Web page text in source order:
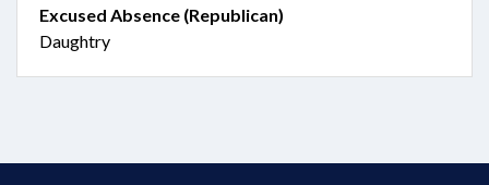
Excused Absence (Republican)
Daughtry